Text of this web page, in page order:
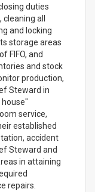
duties
all
and locking
storage areas
FIFO, and
and stock
production,
Steward in
service,
established
accident
Steward and
in attaining
repairs.